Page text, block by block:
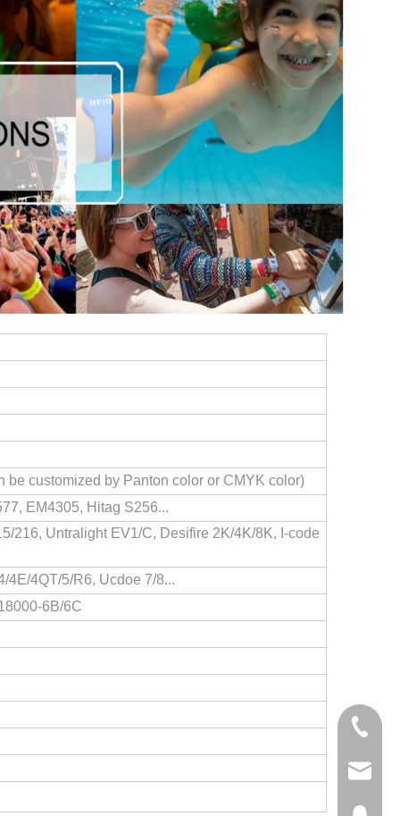
be customized by Panton color or CMYK color)
EM4305, Hitag S256...
216, Untralight EV1/C, Desifire 2K/4K/8K, I-code
4E/4QT/5/R6, Ucdoe 7/8...
6B/6C
+86-